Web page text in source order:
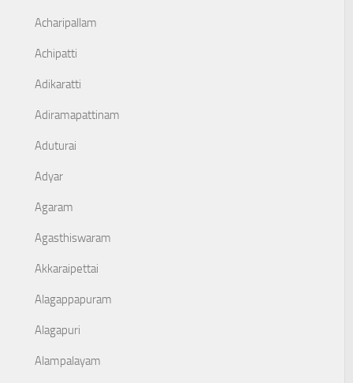
Acharipallam
Achipatti
Adikaratti
Adiramapattinam
Aduturai
Adyar
Agaram
Agasthiswaram
Akkaraipettai
Alagappapuram
Alagapuri
Alampalayam